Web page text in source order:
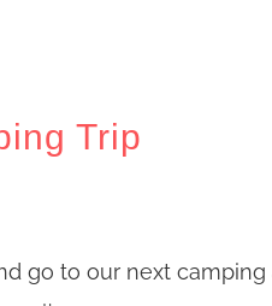
Trip
go to our next